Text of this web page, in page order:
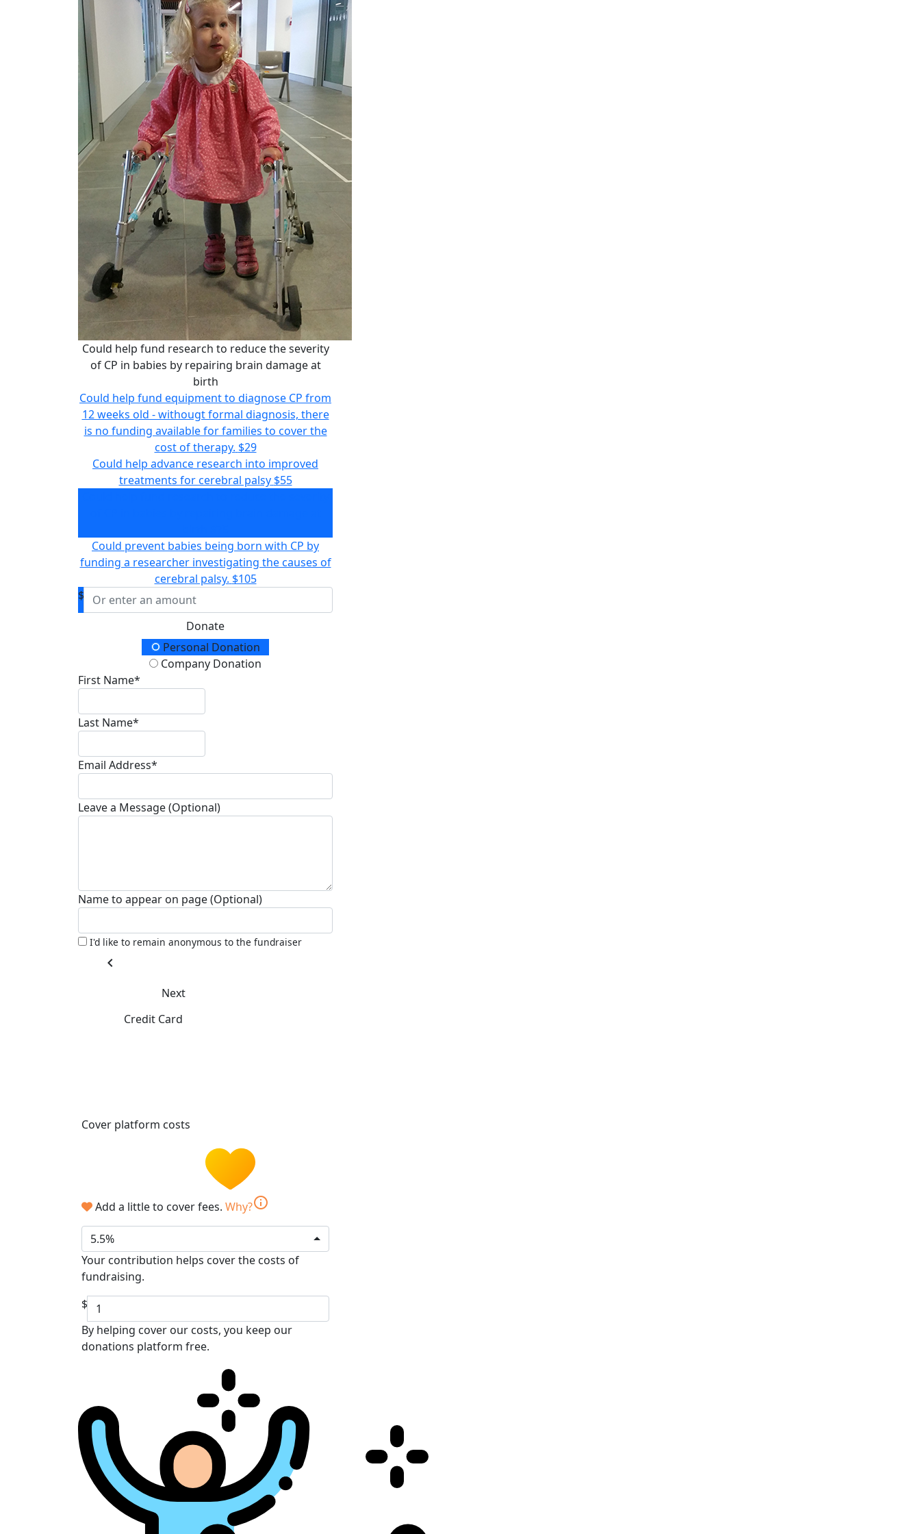
Could help fund research to reduce the severity
of CP in babies by repairing brain damage at
birth
Could help fund equipment to diagnose CP from
12 weeks old - withougt formal diagnosis, there
is no funding available for families to cover the
cost of therapy. $29
Could help advance research into improved
treatments for cerebral palsy $55
Could prevent babies being born with CP by
funding a researcher investigating the causes of
cerebral palsy. $105
$
Donate
Donation TypePersonal Donation
Company Donation
First Name*
Last Name*
Email Address*
Leave a Message (Optional)
Name to appear on page (Optional)
I'd like to remain anonymous to the fundraiser
chevron_left
Next
Credit Card
Cover platform costs
Add a little to cover fees. Why?info
5.5%
Your contribution helps cover the costs of
fundraising.
$
By helping cover our costs, you keep our
donations platform free.